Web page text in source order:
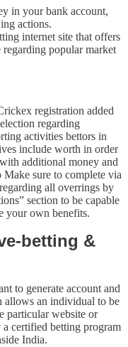
in your bank account,
actions.
internet site that offers
regarding popular market
registration added
regarding
activities bettors in
include worth in order
additional money and
sure to complete via
all overrings by
section to be capable
your own benefits.
betting &
to generate account and
allows an individual to be
particular website or
certified betting program
India.